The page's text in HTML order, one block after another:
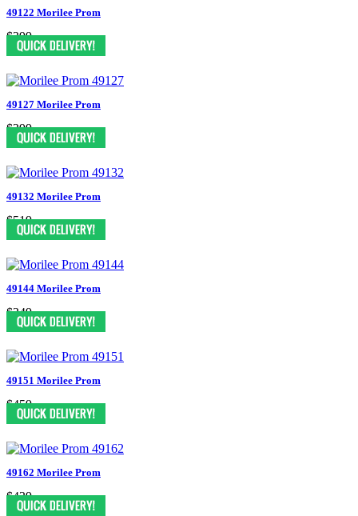
49122 Morilee Prom
$399
49127 Morilee Prom
$399
49132 Morilee Prom
$519
49144 Morilee Prom
$349
49151 Morilee Prom
$459
49162 Morilee Prom
$439